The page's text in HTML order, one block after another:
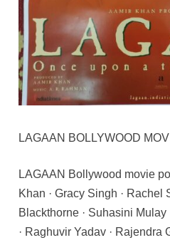
LAGAAN BOLLYWOOD
LAGAAN Bollywood movie
Khan · Gracy Singh · Rachel
Blackthorne · Suhasini
· Raghuvir Yadav · Rajendra